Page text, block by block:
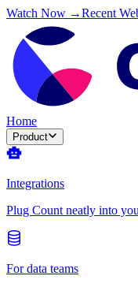
Watch Now →Recent
Home
Product
Integrations
Plug Count neatly into
For data teams